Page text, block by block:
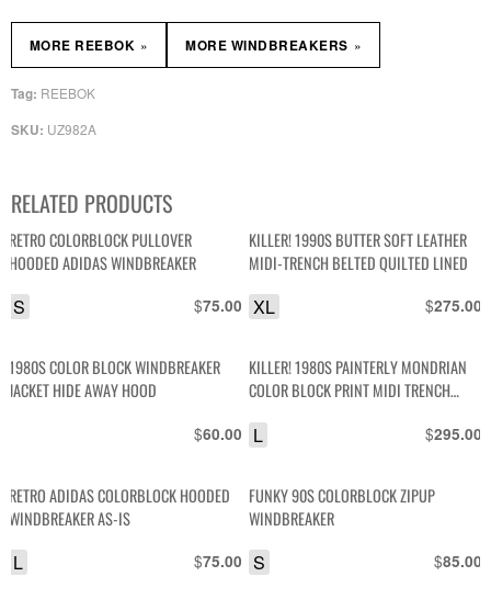
SKU: UZ982A
Tag: REEBOK
MORE REEBOK » MORE WINDBREAKERS »
RELATED PRODUCTS
RETRO COLORBLOCK PULLOVER
HOODED ADIDAS WINDBREAKER
$75.00
S
KILLER! 1990S BUTTER SOFT LEATHER
MIDI-TRENCH BELTED QUILTED LINED
$275.00
XL
1980S COLOR BLOCK WINDBREAKER
JACKET HIDE AWAY HOOD
$60.00
KILLER! 1980S PAINTERLY MONDRIAN
COLOR BLOCK PRINT MIDI TRENCH
$295.00
L
RETRO ADIDAS COLORBLOCK HOODED
WINDBREAKER AS-IS
$75.00
L
FUNKY 90S COLORBLOCK ZIPUP
WINDBREAKER
$85.00
S